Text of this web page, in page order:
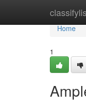
Home
Home
1